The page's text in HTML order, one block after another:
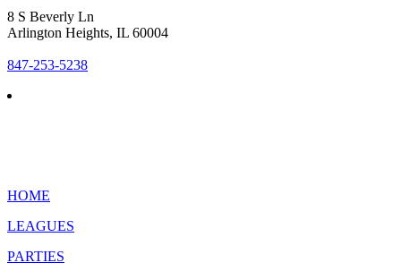
8 S Beverly Ln
Arlington Heights, IL 60004
847-253-5238
HOME
LEAGUES
PARTIES